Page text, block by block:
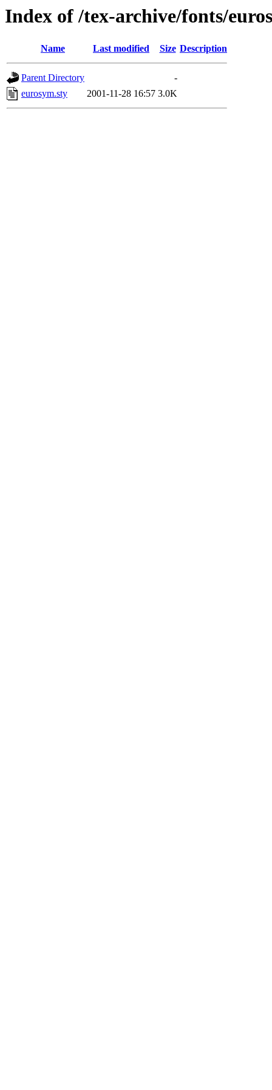
Index of /tex-archive/fonts/
Name Last modified Size Description
Parent Directory
-
eurosym.sty
2001-11-28 16:57 3.0K